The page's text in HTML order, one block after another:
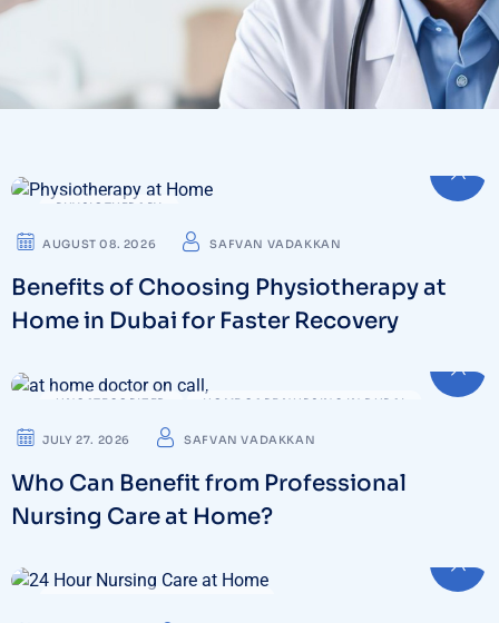
PHYSIOTHERAPY
AUGUST 08. 2026 SAFVAN VADAKKAN
Benefits of Choosing Physiotherapy at
Home in Dubai for Faster Recovery
UNCATEGORIZED HOME CARE NURSING IN DUBAI
JULY 27. 2026 SAFVAN VADAKKAN
Who Can Benefit from Professional
Nursing Care at Home?